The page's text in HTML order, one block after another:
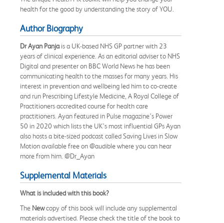
health for the good by understanding the story of YOU.
Author Biography
Dr Ayan Panjais a UK-based NHS GP partner with 23
years of clinical experience. As an editorial adviser to NHS
Digital and presenter on BBC World News he has been
communicating health to the masses for many years. His
interest in prevention and wellbeing led him to co-create
and run Prescribing Lifestyle Medicine, A Royal College of
Practitioners accredited course for health care
practitioners. Ayan featured in Pulse magazine’s Power
50 in 2020 which lists the UK’s most influential GPs Ayan
also hosts a bite-sized podcast called Saving Lives in Slow
Motion available free on @audible where you can hear
more from him. @Dr_Ayan
Supplemental Materials
What is included with this book?
The Newcopy of this book will include any supplemental
materials advertised. Please check the title of the book to